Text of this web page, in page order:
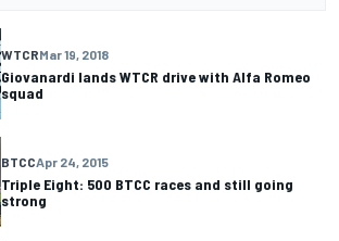
WTCRMar 19, 2018
Giovanardi lands WTCR drive with Alfa Romeo
squad
BTCCApr 24, 2015
Triple Eight: 500 BTCC races and still going
strong